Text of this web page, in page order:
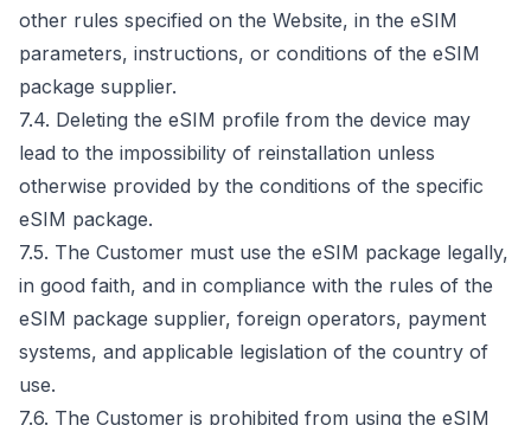
other rules specified on the Website, in the eSIM
parameters, instructions, or conditions of the eSIM
package supplier.
7.4. Deleting the eSIM profile from the device may
lead to the impossibility of reinstallation unless
otherwise provided by the conditions of the specific
eSIM package.
7.5. The Customer must use the eSIM package legally,
in good faith, and in compliance with the rules of the
eSIM package supplier, foreign operators, payment
systems, and applicable legislation of the country of
use.
7.6. The Customer is prohibited from using the eSIM